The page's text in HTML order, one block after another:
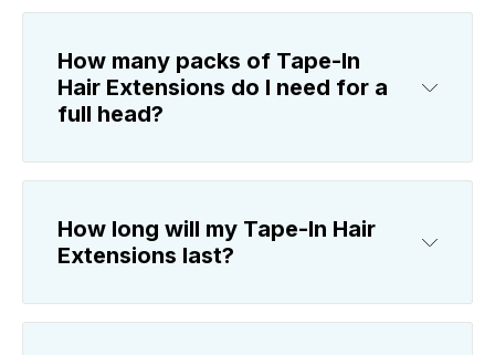
How many packs of Tape-In
Hair Extensions do I need for a
full head?
How long will my Tape-In Hair
Extensions last?